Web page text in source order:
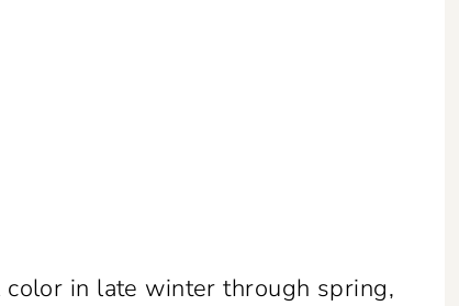
in late winter through spring,